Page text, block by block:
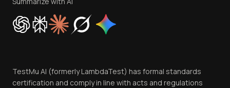
Cookie Policy
Trust
Contact Us
TestMu AI (formerly LambdaTest) has formal standards
certification and comply in line with acts and regulations